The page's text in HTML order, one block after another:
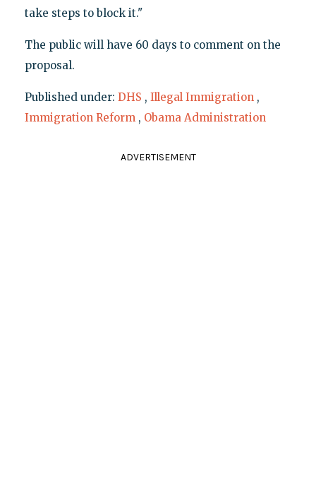
take steps to block it."
The public will have 60 days to comment on the
proposal.
Published under: DHS , Illegal Immigration ,
Immigration Reform , Obama Administration
ADVERTISEMENT